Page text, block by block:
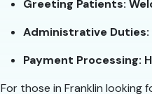
Greeting Patients:
Administrative
Payment Processing:
For those in Franklin